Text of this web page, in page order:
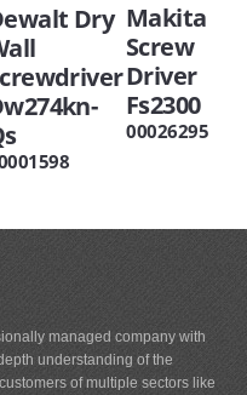
Dry Makita
Screw
Driver
Fs2300
00026295
managed company with
understanding of the
of multiple sectors like